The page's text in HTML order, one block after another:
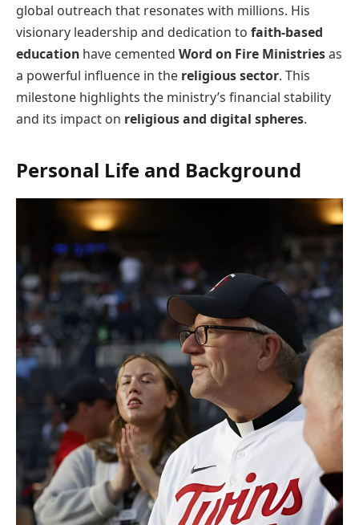
global outreach that resonates with millions. His
visionary leadership and dedication to faith-based
education have cemented Word on Fire Ministriesas
a powerful influence in the religious sector. This
milestone highlights the ministry’s financial stability
and its impact on religious and digital spheres.
Personal Life and Background